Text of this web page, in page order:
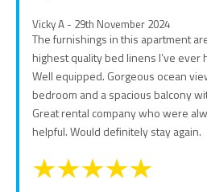
Vicky A - 29th November 2024
The furnishings in this apartment
highest quality bed linens I’ve ever
Well equipped. Gorgeous ocean
bedroom and a spacious balcony
Great rental company who were
helpful. Would definitely stay again.